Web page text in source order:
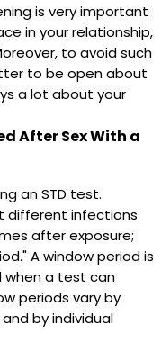
is very important
in your relationship,
to avoid such
to be open about
a lot about your
After Sex With a
an STD test.
different infections
after exposure;
A window period is
when a test can
periods vary by
by individual